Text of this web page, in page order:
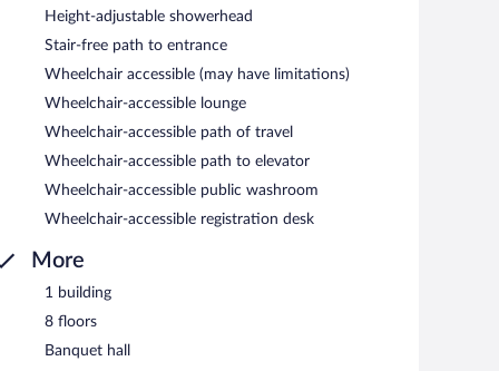
Height-adjustable showerhead
Stair-free path to entrance
Wheelchair accessible (may have limitations)
Wheelchair-accessible lounge
Wheelchair-accessible path of travel
Wheelchair-accessible path to elevator
Wheelchair-accessible public washroom
Wheelchair-accessible registration desk
More
1 building
8 floors
Banquet hall